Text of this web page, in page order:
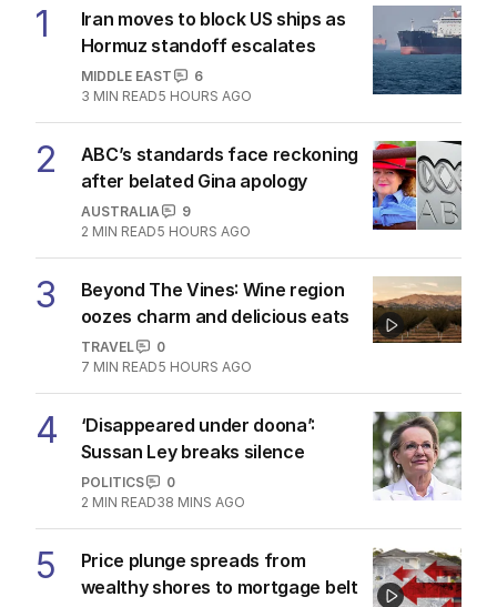
1
Iran moves to block US ships as
Hormuz standoff escalates
MIDDLE EAST
6
3 MIN READ5 HOURS AGO
2
ABC’s standards face reckoning
after belated Gina apology
AUSTRALIA
9
2 MIN READ5 HOURS AGO
3
Beyond The Vines: Wine region
oozes charm and delicious eats
TRAVEL
0
7 MIN READ5 HOURS AGO
4
‘Disappeared under doona’:
Sussan Ley breaks silence
POLITICS
0
2 MIN READ38 MINS AGO
5
Price plunge spreads from
wealthy shores to mortgage belt